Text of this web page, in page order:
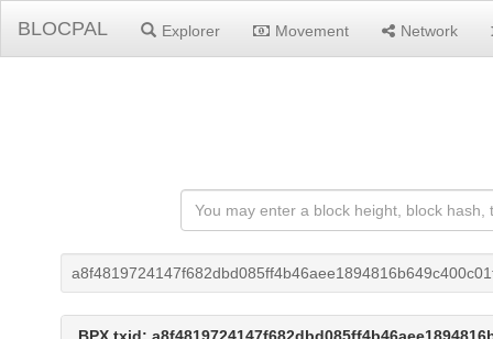
BLOCPAL Explorer Movement Network